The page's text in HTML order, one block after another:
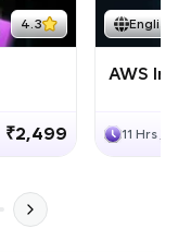
4.3
₹2,499
English
AWS
11 Hrs